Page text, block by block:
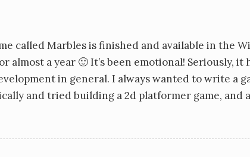
called Marbles is finished and available in the
almost a year 🙂 It’s been emotional! Seriously,
in general. I always wanted to write a
and tried building a 2d platformer game,